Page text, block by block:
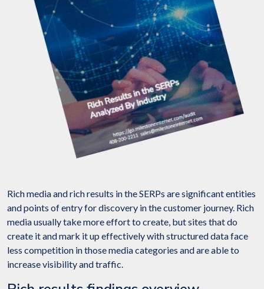
Rich media and rich results in the SERPs are significant entities
and points of entry for discovery in the customer journey. Rich
media usually take more effort to create, but sites that do
create it and mark it up effectively with structured data face
less competition in those media categories and are able to
increase visibility and traffic.